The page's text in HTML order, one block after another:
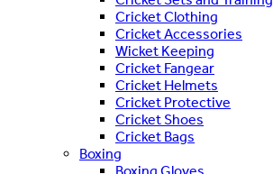
Cricket Clothing
Cricket Accessories
Wicket Keeping
Cricket Fangear
Cricket Helmets
Cricket Protective
Cricket Shoes
Cricket Bags
Boxing